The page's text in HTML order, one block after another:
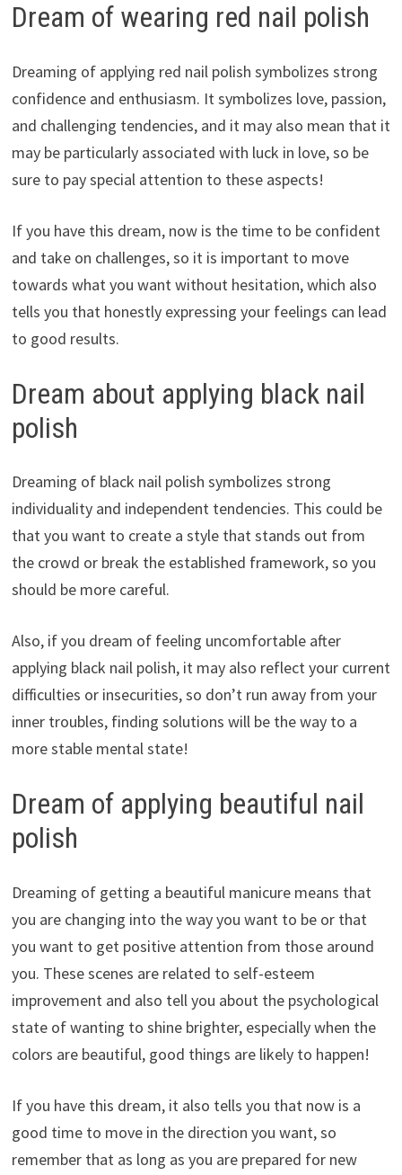
Dream of wearing red nail polish
Dreaming of applying red nail polish symbolizes strong
confidence and enthusiasm. It symbolizes love, passion,
and challenging tendencies, and it may also mean that it
may be particularly associated with luck in love, so be
sure to pay special attention to these aspects!
If you have this dream, now is the time to be confident
and take on challenges, so it is important to move
towards what you want without hesitation, which also
tells you that honestly expressing your feelings can lead
to good results.
Dream about applying black nail
polish
Dreaming of black nail polish symbolizes strong
individuality and independent tendencies. This could be
that you want to create a style that stands out from
the crowd or break the established framework, so you
should be more careful.
Also, if you dream of feeling uncomfortable after
applying black nail polish, it may also reflect your current
difficulties or insecurities, so don’t run away from your
inner troubles, finding solutions will be the way to a
more stable mental state!
Dream of applying beautiful nail
polish
Dreaming of getting a beautiful manicure means that
you are changing into the way you want to be or that
you want to get positive attention from those around
you. These scenes are related to self-esteem
improvement and also tell you about the psychological
state of wanting to shine brighter, especially when the
colors are beautiful, good things are likely to happen!
If you have this dream, it also tells you that now is a
good time to move in the direction you want, so
remember that as long as you are prepared for new